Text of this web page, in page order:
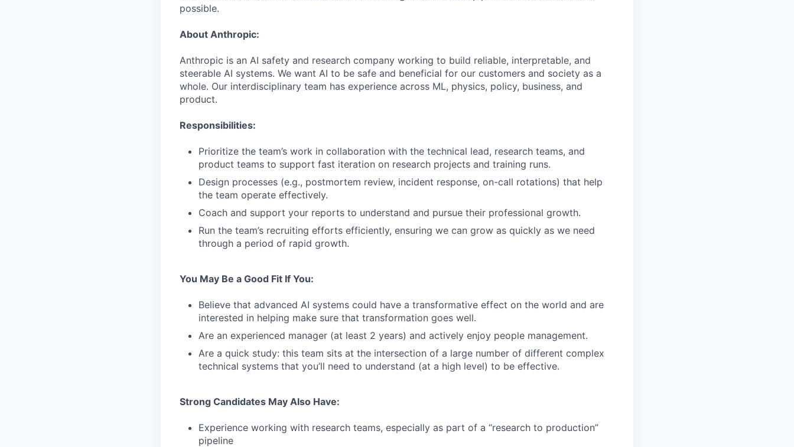
possible.
About Anthropic:
Anthropic is an AI safety and research company working to build reliable, interpretable, and
steerable AI systems. We want AI to be safe and beneficial for our customers and society as a
whole. Our interdisciplinary team has experience across ML, physics, policy, business, and
product.
Responsibilities:
Prioritize the team’s work in collaboration with the technical lead, research teams, and
product teams to support fast iteration on research projects and training runs.
Design processes (e.g., postmortem review, incident response, on-call rotations) that help
the team operate effectively.
Coach and support your reports to understand and pursue their professional growth.
Run the team’s recruiting efforts efficiently, ensuring we can grow as quickly as we need
through a period of rapid growth.
You May Be a Good Fit If You:
Believe that advanced AI systems could have a transformative effect on the world and are
interested in helping make sure that transformation goes well.
Are an experienced manager (at least 2 years) and actively enjoy people management.
Are a quick study: this team sits at the intersection of a large number of different complex
technical systems that you’ll need to understand (at a high level) to be effective.
Strong Candidates May Also Have:
Experience working with research teams, especially as part of a “research to production”
pipeline